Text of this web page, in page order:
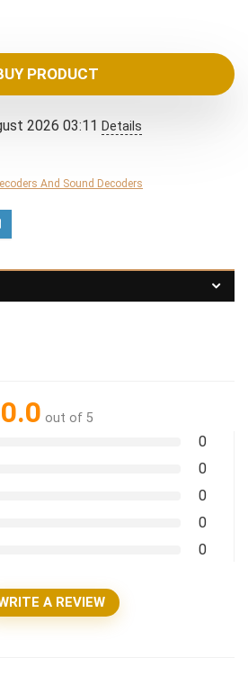
PRODUCT
2026 03:11 Details
And Sound Decoders
0.0 out of 5
0
0
0
0
0
A REVIEW